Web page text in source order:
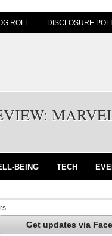
ROLL DISCLOSURE
BEING TECH
Get updates via